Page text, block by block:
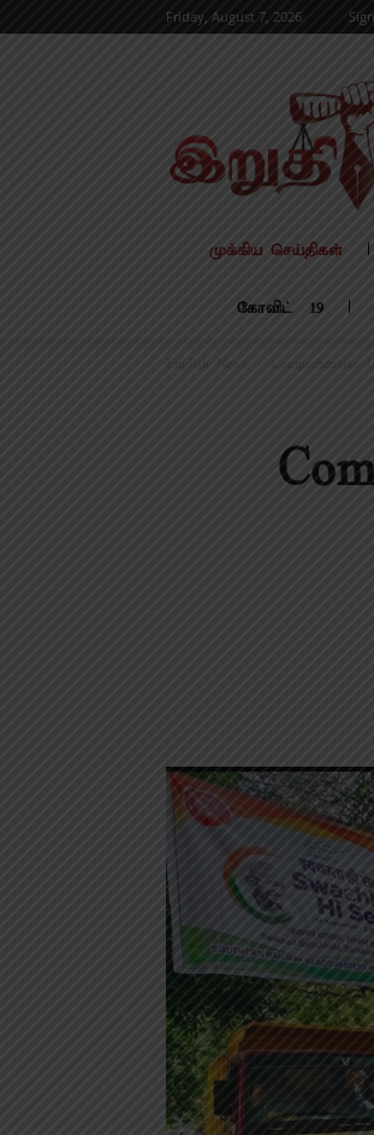
Friday, August 7, 2026
முக்கிய செய்திகள்
கோவிட் – 19
English News